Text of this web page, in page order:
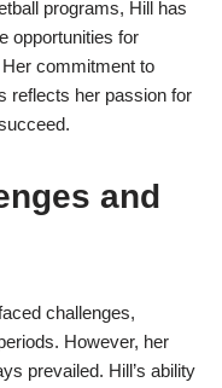
programs, Hill has
opportunities for
commitment to
reflects her passion for
and
challenges,
However, her
prevailed. Hill’s ability